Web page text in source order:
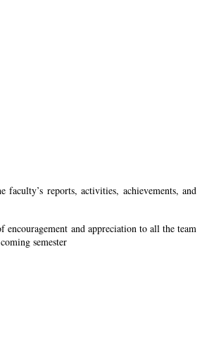
reports, activities, achievements, and
and appreciation to all the team
semester